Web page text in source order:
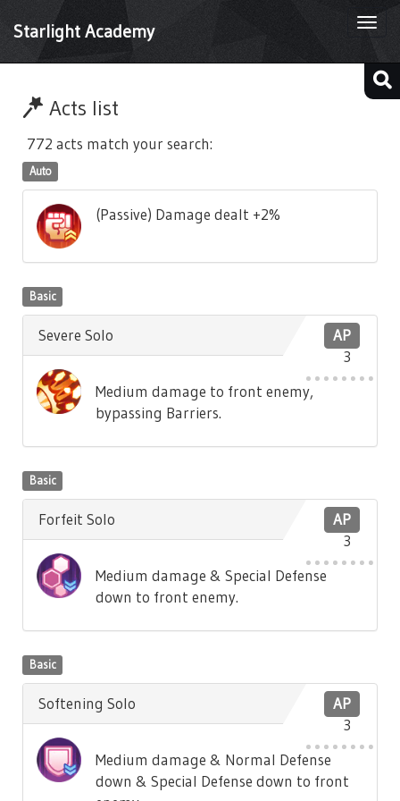
Starlight Academy
Acts list
772 acts match your search:
Auto
(Passive) Damage dealt +2%
Basic
AP
3
Severe Solo
Medium damage to front enemy,
bypassing Barriers.
Basic
AP
3
Forfeit Solo
Medium damage & Special Defense
down to front enemy.
Basic
AP
3
Softening Solo
Medium damage & Normal Defense
down & Special Defense down to front